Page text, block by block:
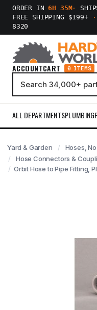
ORDER IN6H 35M·
FREE SHIPPING $199+
·
8320
ACCOUNTCART 0 ITEMS
ALL DEPARTMENTSPLUMBING
Yard & Garden
Hoses,
Hose Connectors &
Orbit Hose to Pipe Fitting,